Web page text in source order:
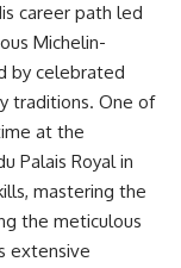
career path led
Michelin-
by celebrated
traditions. One of
at the
Palais Royal in
mastering the
the meticulous
extensive